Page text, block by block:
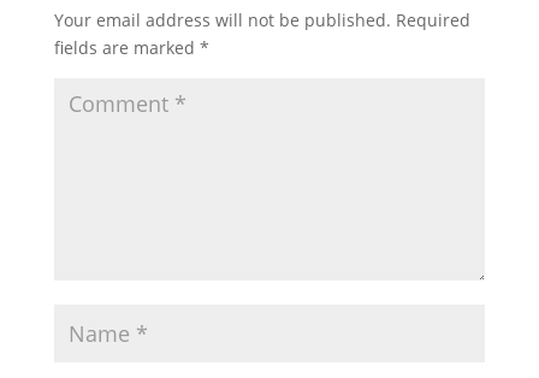
Your email address will not be published. Required
fields are marked *